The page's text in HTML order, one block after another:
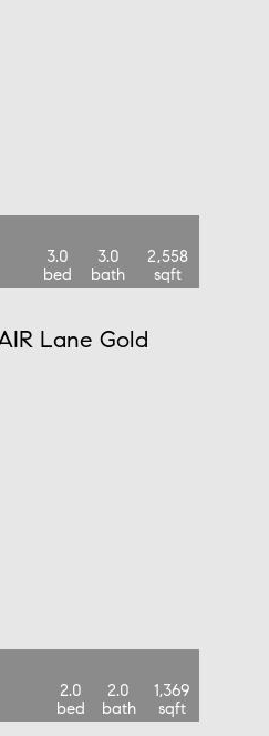
3.0
bed
3.0
bath
2,558
sqft
2.0
bed
2.0
bath
1,369
sqft